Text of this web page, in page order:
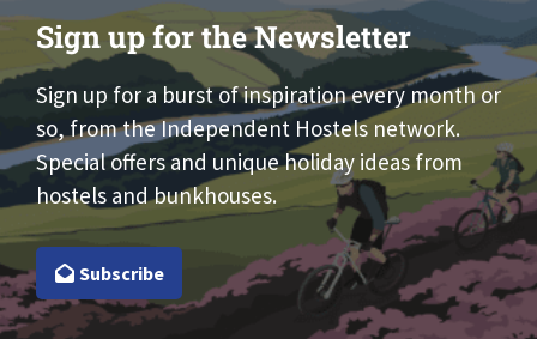
Sign up for the Newsletter
Sign up for a burst of inspiration every month or
so, from the Independent Hostels network.
Special offers and unique holiday ideas from
hostels and bunkhouses.
Subscribe